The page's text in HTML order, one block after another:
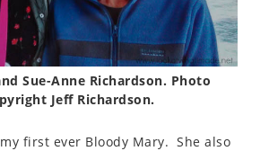
Sue-Anne Richardson. Photo
Jeff Richardson.
first ever Bloody Mary. She also